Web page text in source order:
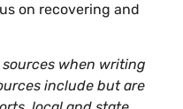
on recovering and
when writing
include but are